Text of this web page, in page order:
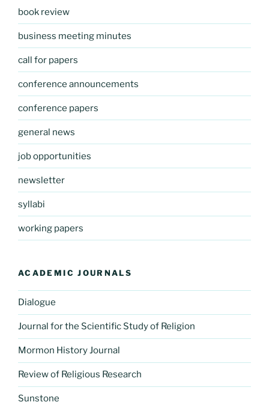
book review
business meeting minutes
call for papers
conference announcements
conference papers
general news
job opportunities
newsletter
syllabi
working papers
ACADEMIC JOURNALS
Dialogue
Journal for the Scientific Study of Religion
Mormon History Journal
Review of Religious Research
Sunstone